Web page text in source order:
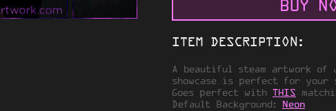
BUY
ITEM DESCRIPTION:
A beautiful steam artwork of
showcase is perfect for your
Goes perfect with THIS
Default Background: Neon